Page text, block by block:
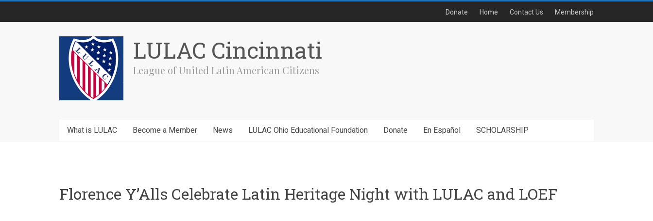
content
Donate Home Contact Us Membership
LULAC Cincinnati
League of United Latin American Citizens
What is LULAC Become a Member News LULAC Ohio Educational Foundation Donate En Español SCHOLARSHIP
Florence Y’Alls Celebrate Latin Heritage Night with LULAC and LOEF